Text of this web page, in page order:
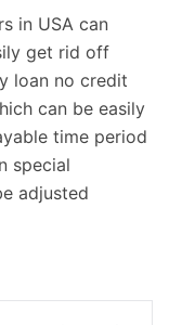
in USA can
get rid off
loan no credit
can be easily
time period
special
adjusted